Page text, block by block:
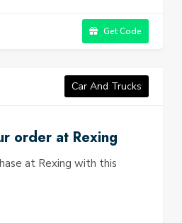
Get Code
Car And Trucks
order at Rexing
at Rexing with this